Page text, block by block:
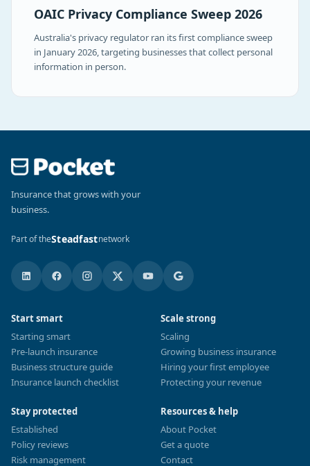
OAIC Privacy Compliance Sweep 2026
Australia's privacy regulator ran its first compliance sweep
in January 2026, targeting businesses that collect personal
information in person.
Insurance that grows with your
business.
Part of theSteadfastnetwork
Start smart
Starting smart
Pre-launch insurance
Business structure guide
Insurance launch checklist
Scale strong
Scaling
Growing business insurance
Hiring your first employee
Protecting your revenue
Stay protected
Established
Policy reviews
Risk management
Resources & help
About Pocket
Get a quote
Contact